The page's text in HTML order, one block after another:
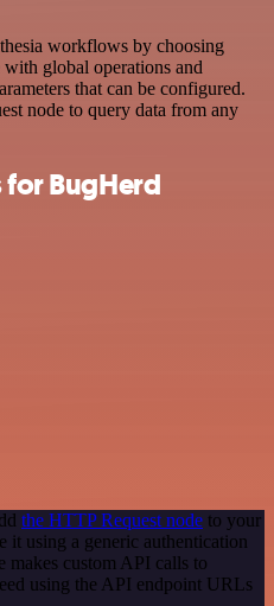
workflows by choosing
global operations and
that can be configured.
node to query data from any
BugHerd
the HTTP Request node to your
it using a generic authentication
makes custom API calls to
using the API endpoint URLs